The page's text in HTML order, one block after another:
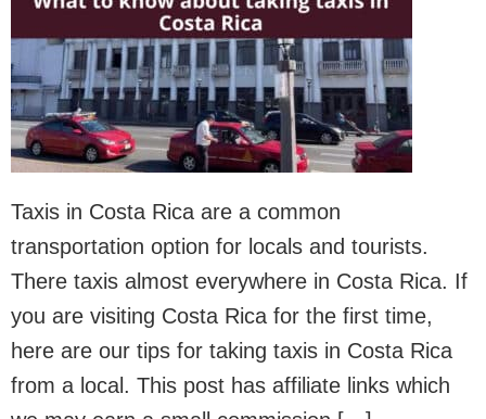
Taxis in Costa Rica are a common
transportation option for locals and tourists.
There taxis almost everywhere in Costa Rica. If
you are visiting Costa Rica for the first time,
here are our tips for taking taxis in Costa Rica
from a local. This post has affiliate links which